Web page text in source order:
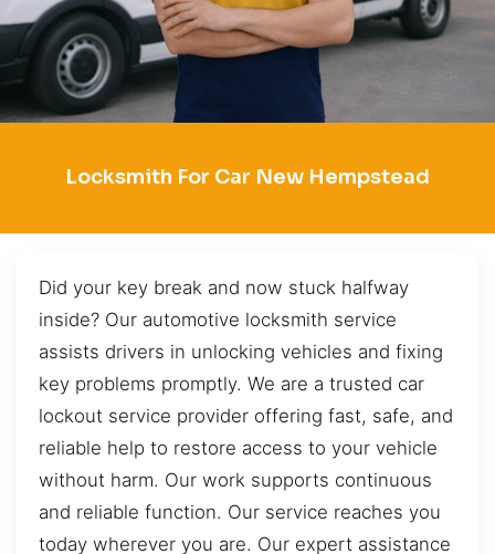
Locksmith For Car New Hempstead
Did your key break and now stuck halfway
inside? Our automotive locksmith service
assists drivers in unlocking vehicles and fixing
key problems promptly. We are a trusted car
lockout service provider offering fast, safe, and
reliable help to restore access to your vehicle
without harm. Our work supports continuous
and reliable function. Our service reaches you
today wherever you are. Our expert assistance